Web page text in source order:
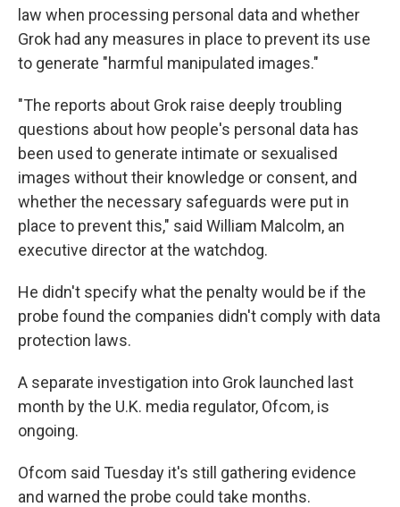
law when processing personal data and whether
Grok had any measures in place to prevent its use
to generate "harmful manipulated images."
"The reports about Grok raise deeply troubling
questions about how people's personal data has
been used to generate intimate or sexualised
images without their knowledge or consent, and
whether the necessary safeguards were put in
place to prevent this," said William Malcolm, an
executive director at the watchdog.
He didn't specify what the penalty would be if the
probe found the companies didn't comply with data
protection laws.
A separate investigation into Grok launched last
month by the U.K. media regulator, Ofcom, is
ongoing.
Ofcom said Tuesday it's still gathering evidence
and warned the probe could take months.